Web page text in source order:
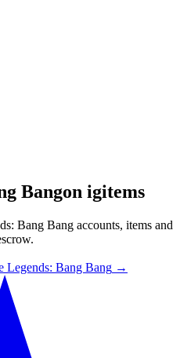
Bangon igitems
Bang Bang accounts, items and
Legends: Bang Bang →